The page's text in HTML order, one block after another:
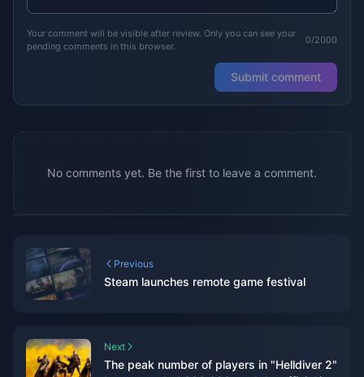
Your comment will be visible after review. Only you can see your
pending comments in this browser.
0/2000
Submit comment
No comments yet. Be the first to leave a comment.
Previous
Steam launches remote game festival
Next
The peak number of players in "Helldiver 2"